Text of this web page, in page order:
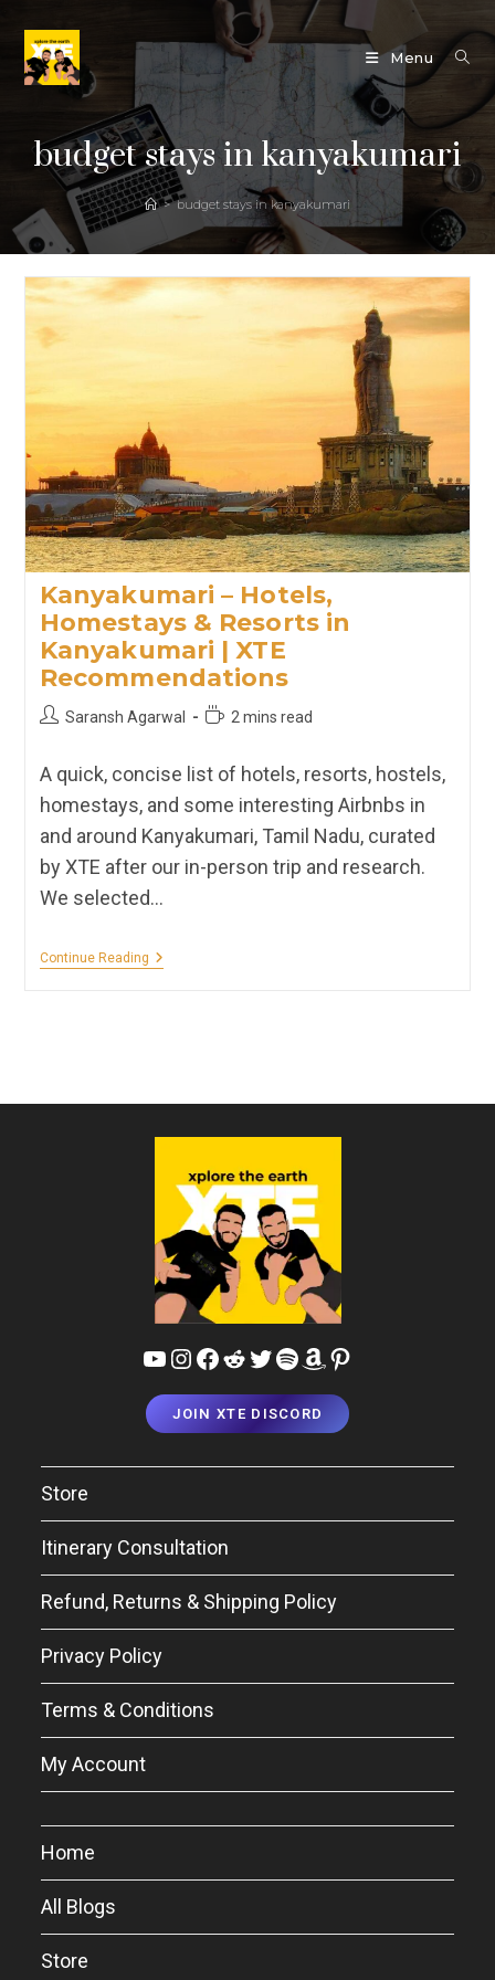
content
Menu
budget stays in kanyakumari
> budget stays in kanyakumari
Kanyakumari – Hotels,
Homestays & Resorts in
Kanyakumari | XTE
Recommendations
PostSaransh Agarwal
Reading
2 mins read
A quick, concise list of hotels, resorts, hostels,
homestays, and some interesting Airbnbs in
and around Kanyakumari, Tamil Nadu, curated
by XTE after our in-person trip and research.
We selected…
Continue ReadingKanyakumari
|
Recommendations
YouTubeInstagram
Facebook
RedditTwitterSpotifyAmazonPinterest
JOIN XTE DISCORD
Store
Itinerary Consultation
Refund, Returns & Shipping Policy
Privacy Policy
Terms & Conditions
My Account
Home
All Blogs
Store